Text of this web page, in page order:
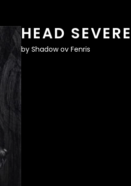
HEAD
by Shadow ov Fenris